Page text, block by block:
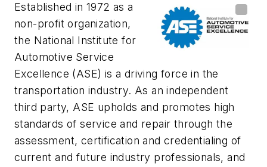
Established in 1972 as a
non-profit organization,
the National Institute for
Automotive Service
Excellence (ASE) is a driving force in the
transportation industry. As an independent
third party, ASE upholds and promotes high
standards of service and repair through the
assessment, certification and credentialing of
current and future industry professionals, and